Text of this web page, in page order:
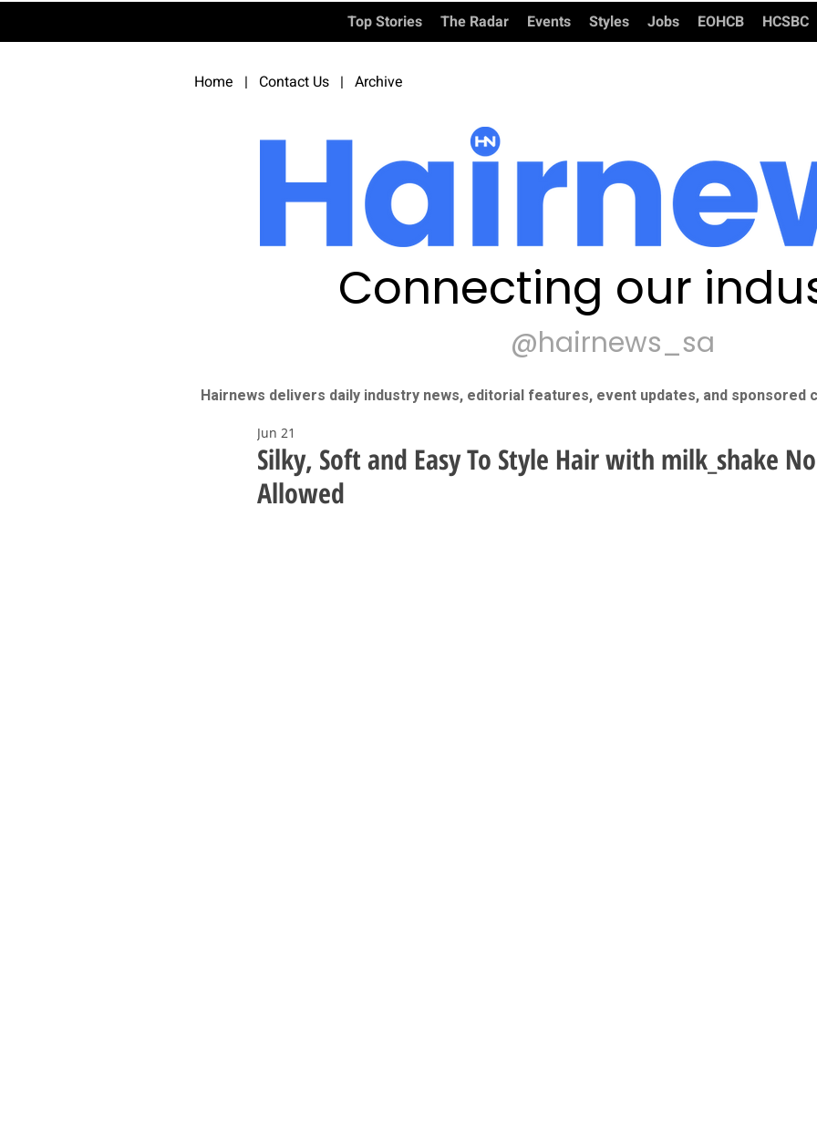
Top Stories The Radar Events Styles Jobs EOHCB HCSBC
Home | Contact Us | Archive
Connecting our
@hairnews_sa
Hairnews delivers daily industry news, editorial features, event updates, and
Silky, Soft and Easy To Style Hair with milk_shake
Allowed
Jun 21